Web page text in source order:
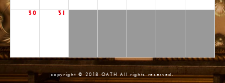
30 31
copyright © 2018 OATH All rights reserved.